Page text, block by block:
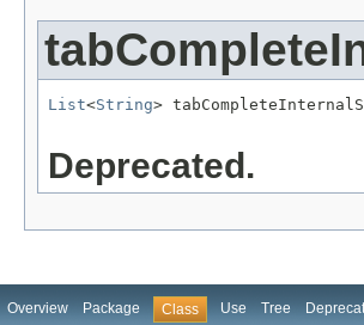
List<String>
Deprecated.
Overview Package Class Use Tree